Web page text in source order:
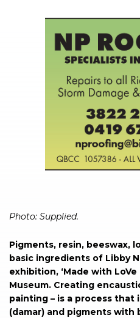
Photo: Supplied.
Pigments, resin, beeswax,
basic ingredients of Libby
exhibition, ‘Made with
Museum. Creating
painting – is a process that
(damar) and pigments with